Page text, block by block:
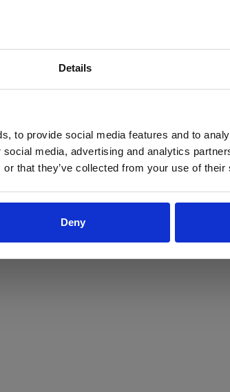
Details
to provide social media features and to
media, advertising and analytics
that they’ve collected from your use of their
Deny
Yes No